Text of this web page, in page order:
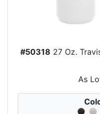
#50318 27 Oz.
As